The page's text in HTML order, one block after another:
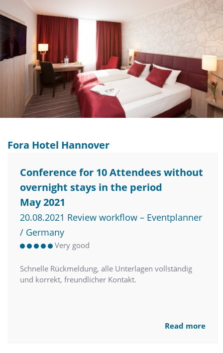
Fora Hotel Hannover
Conference for 10 Attendees without
overnight stays in the period
May 2021
20.08.2021 Review workflow – Eventplanner
/ Germany
Very good
Schnelle Rückmeldung, alle Unterlagen vollständig
und korrekt, freundlicher Kontakt.
Read more